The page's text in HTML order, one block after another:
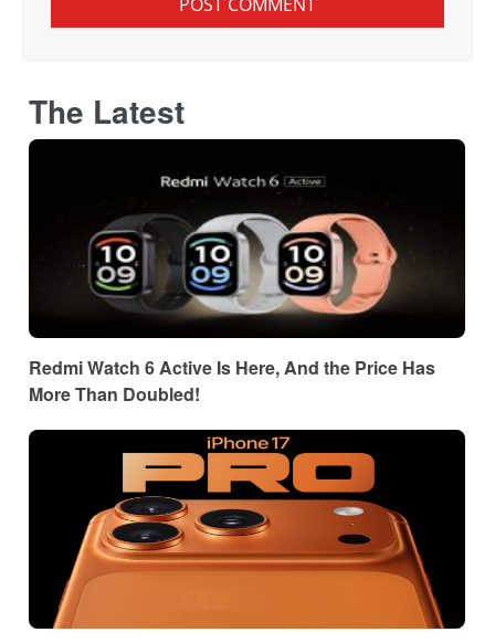
The Latest
Redmi Watch 6 Active Is Here, And the Price Has
More Than Doubled!